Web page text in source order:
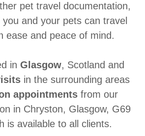
pet travel documentation,
and your pets can travel
ease and peace of mind.
in Glasgow, Scotland and
in the surrounding areas
appointmentsfrom our
in Chryston, Glasgow, G69
is available to all clients.